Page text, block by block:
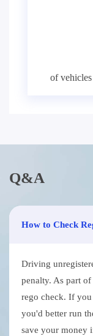
of
Q&A
How to Check
Driving
penalty. As part
rego check. If
you'd better run
save your money